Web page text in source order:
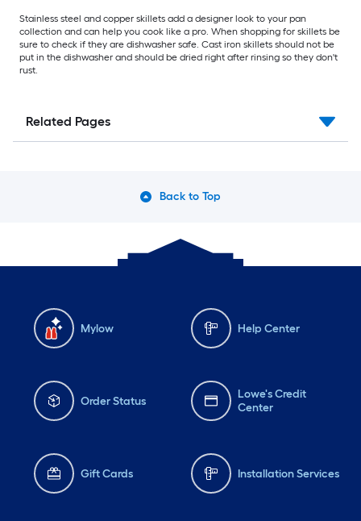
Stainless steel and copper skillets add a designer look to your pan
collection and can help you cook like a pro. When shopping for skillets be
sure to check if they are dishwasher safe. Cast iron skillets should not be
put in the dishwasher and should be dried right after rinsing so they don't
rust.
Related Pages
Back to Top
Mylow Help Center
Order Status
Lowe's Credit
Center
Gift Cards Installation Services